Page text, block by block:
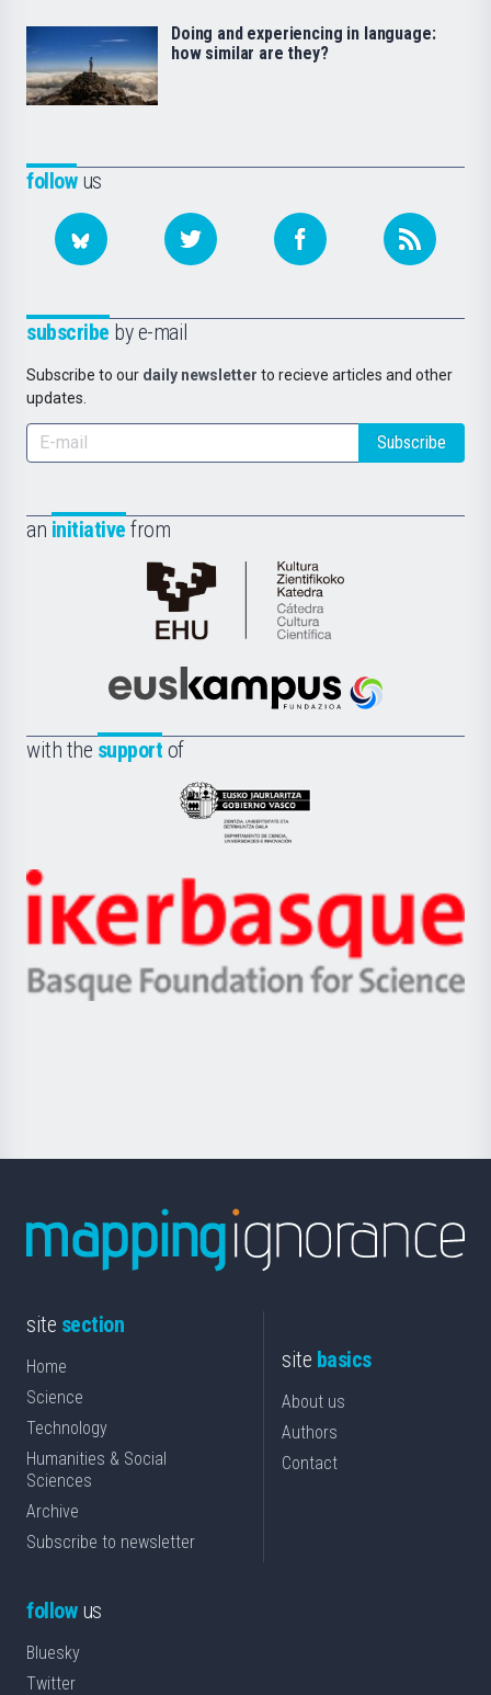
followus
subscribe by e-mail
Subscribe to our daily newsletter to recieve articles and other
updates.
Subscribe
an initiative from
Cátedra
de
Científica
la
Euskampus
with the support of
Eusko
Jaurlaritza
Zientzia,
Unibertsitatea
Berrikuntza
Ikerbasque
-
Basque
Doing and experiencing in language:
how similar are they?
site section
Home
Science
Technology
Humanities & Social
Sciences
Archive
Subscribe to newsletter
site basics
About us
Authors
Contact
followus
Bluesky
Twitter